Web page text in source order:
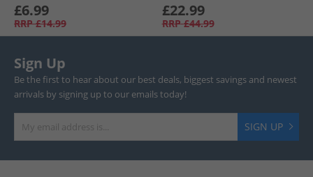
£6.99
RRP £14.99
£22.99
RRP £44.99
Sign Up
Be the first to hear about our best deals, biggest savings and newest
arrivals by signing up to our emails today!
SIGN UP